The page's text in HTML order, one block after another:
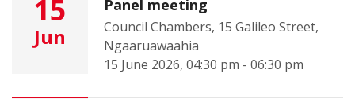
15
Jun
Panel meeting
Council Chambers, 15 Galileo Street,
Ngaaruawaahia
15 June 2026, 04:30 pm - 06:30 pm